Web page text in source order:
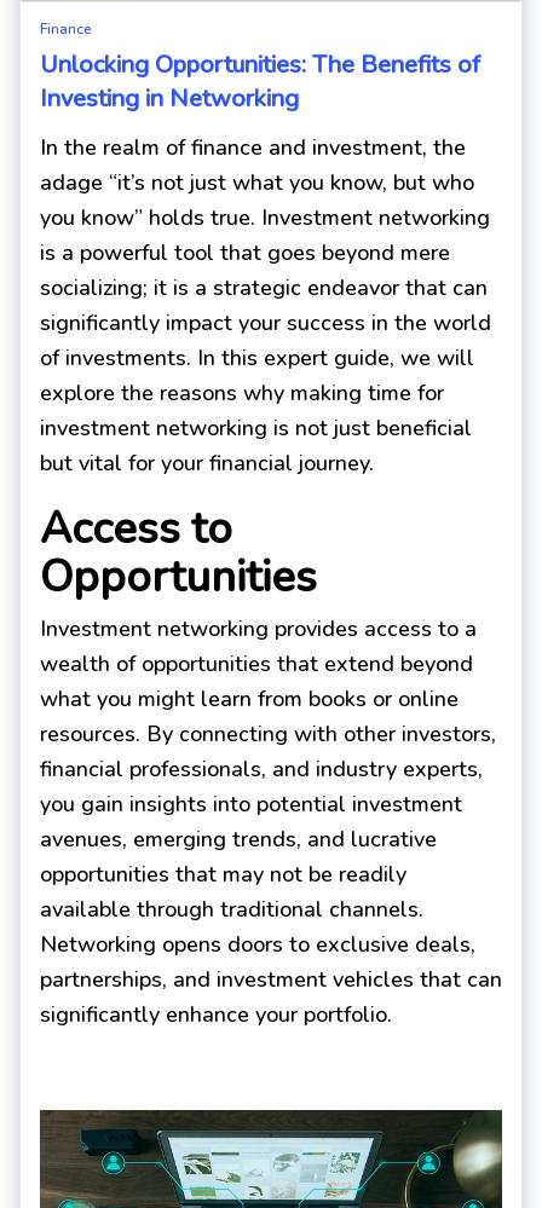
Finance
Unlocking Opportunities: The Benefits of
Investing in Networking
In the realm of finance and investment, the
adage “it’s not just what you know, but who
you know” holds true. Investment networking
is a powerful tool that goes beyond mere
socializing; it is a strategic endeavor that can
significantly impact your success in the world
of investments. In this expert guide, we will
explore the reasons why making time for
investment networking is not just beneficial
but vital for your financial journey.
Access to
Opportunities
Investment networking provides access to a
wealth of opportunities that extend beyond
what you might learn from books or online
resources. By connecting with other investors,
financial professionals, and industry experts,
you gain insights into potential investment
avenues, emerging trends, and lucrative
opportunities that may not be readily
available through traditional channels.
Networking opens doors to exclusive deals,
partnerships, and investment vehicles that can
significantly enhance your portfolio.